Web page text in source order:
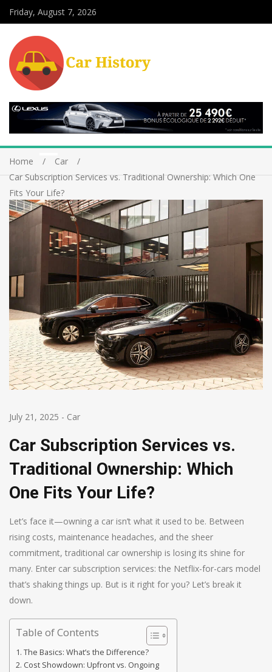
Friday, August 7, 2026
Home
Car
Car Subscription Services vs. Traditional Ownership: Which One
Fits Your Life?
July 21, 2025 - Car
Car Subscription Services vs.
Traditional Ownership: Which
One Fits Your Life?
Let’s face it—owning a car isn’t what it used to be. Between
rising costs, maintenance headaches, and the sheer
commitment, traditional car ownership is losing its shine for
many. Enter car subscription services: the Netflix-for-cars model
that’s shaking things up. But is it right for you? Let’s break it
down.
Table of Contents
The Basics: What’s the Difference?
Cost Showdown: Upfront vs. Ongoing